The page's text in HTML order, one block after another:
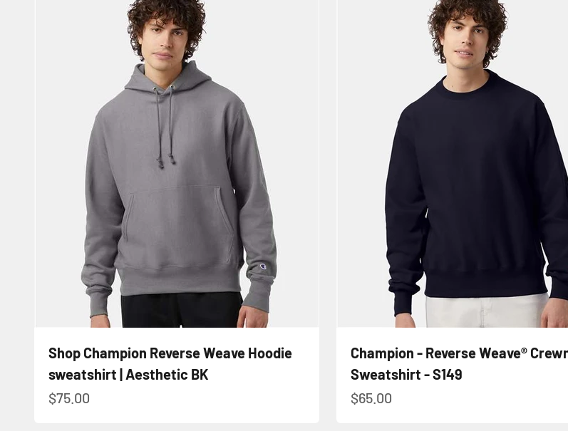
Shop Champion Reverse Weave Hoodie
sweatshirt | Aesthetic BK
Sale price
$75.00
Champion - Reverse Weave®
Sweatshirt - S149
Sale price
$65.00